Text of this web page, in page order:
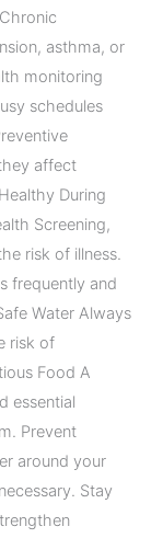
asthma, or
monitoring
schedules
affect
During
Screening,
risk of illness.
frequently and
Water Always
risk of
Food A
essential
Prevent
around your
Stay